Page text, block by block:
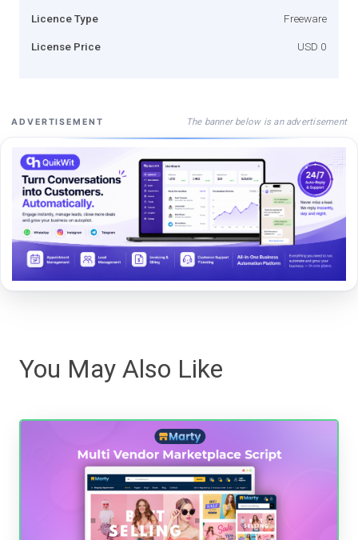
Licence Type Freeware
License Price USD 0
ADVERTISEMENT The banner below is an advertisement
You May Also Like